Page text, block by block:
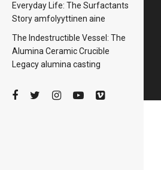
Everyday Life: The Surfactants
Story amfolyyttinen aine
The Indestructible Vessel: The
Alumina Ceramic Crucible
Legacy alumina casting